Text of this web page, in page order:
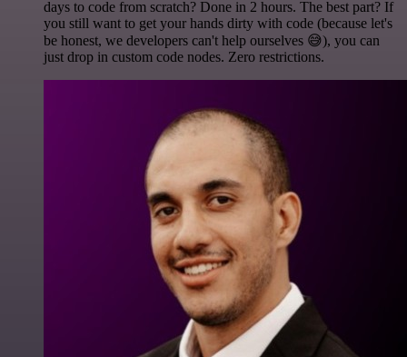
days to code from scratch? Done in 2 hours. The best part? If
you still want to get your hands dirty with code (because let's
be honest, we developers can't help ourselves 😅), you can
just drop in custom code nodes. Zero restrictions.